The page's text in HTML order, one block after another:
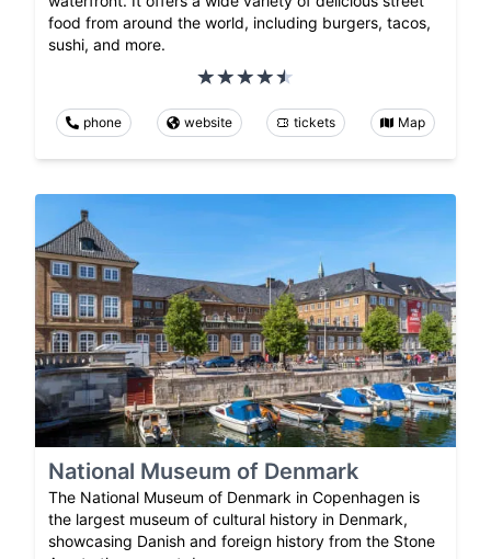
food from around the world, including burgers, tacos,
sushi, and more.
phone website tickets Map
National Museum of Denmark
The National Museum of Denmark in Copenhagen is
the largest museum of cultural history in Denmark,
showcasing Danish and foreign history from the Stone